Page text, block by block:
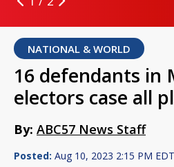
NATIONAL & WORLD
16 defendants in
electors case all
By: ABC57 News Staff
Posted: Aug 10, 2023 2:15 PM EDT